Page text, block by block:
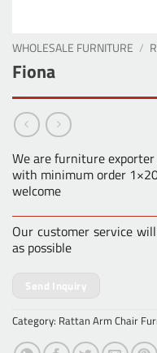
WHOLESALE FURNITURE /
Fiona
We are furniture exporter
with minimum order
welcome
Our customer service
as possible
Send Inquiry
Category: Rattan Arm Chair